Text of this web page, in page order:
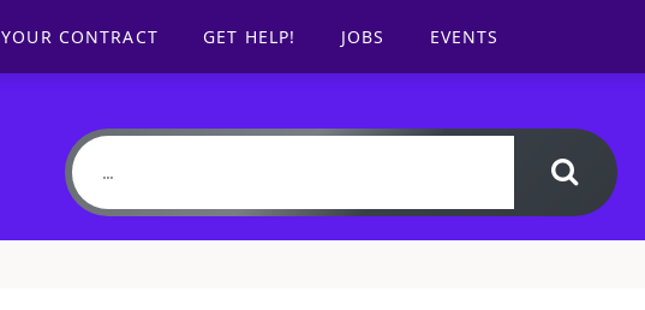
YOUR CONTRACT GET HELP! JOBS EVENTS